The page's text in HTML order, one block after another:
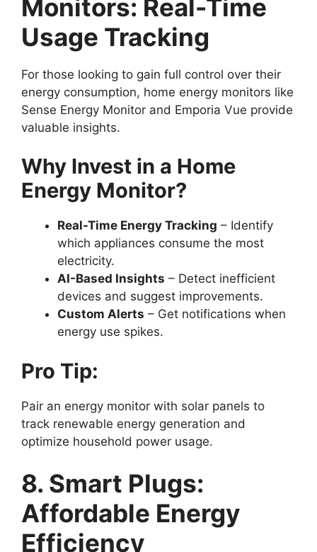
Monitors: Real-Time
Usage Tracking
For those looking to gain full control over their
energy consumption, home energy monitors like
Sense Energy Monitor and Emporia Vue provide
valuable insights.
Why Invest in a Home
Energy Monitor?
Real-Time Energy Tracking – Identify
which appliances consume the most
electricity.
AI-Based Insights – Detect inefficient
devices and suggest improvements.
Custom Alerts – Get notifications when
energy use spikes.
Pro Tip:
Pair an energy monitor with solar panels to
track renewable energy generation and
optimize household power usage.
8. Smart Plugs:
Affordable Energy
Efficiency